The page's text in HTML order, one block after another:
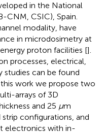
in the National
CNM, CSIC), Spain.
modality, have
in microdosimetry at
proton facilities [].
processes, electrical,
can be found
work we propose two
arrays of 3D
and 25 μm
configurations, and
electronics with in-